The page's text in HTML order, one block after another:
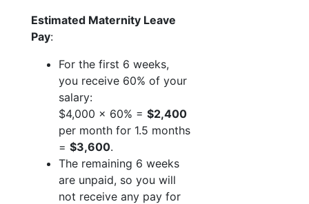
Estimated Maternity Leave
Pay:
For the first 6 weeks,
you receive 60% of your
salary:
$4,000 x 60% = $2,400
per month for 1.5 months
= $3,600.
The remaining 6 weeks
are unpaid, so you will
not receive any pay for